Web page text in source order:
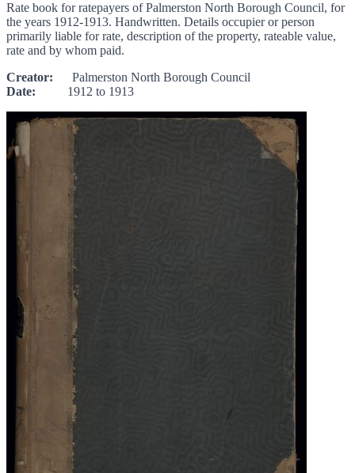
Rate book for ratepayers of Palmerston North Borough Council, for
the years 1912-1913. Handwritten. Details occupier or person
primarily liable for rate, description of the property, rateable value,
rate and by whom paid.
Creator: Palmerston North Borough Council
Date: 1912 to 1913